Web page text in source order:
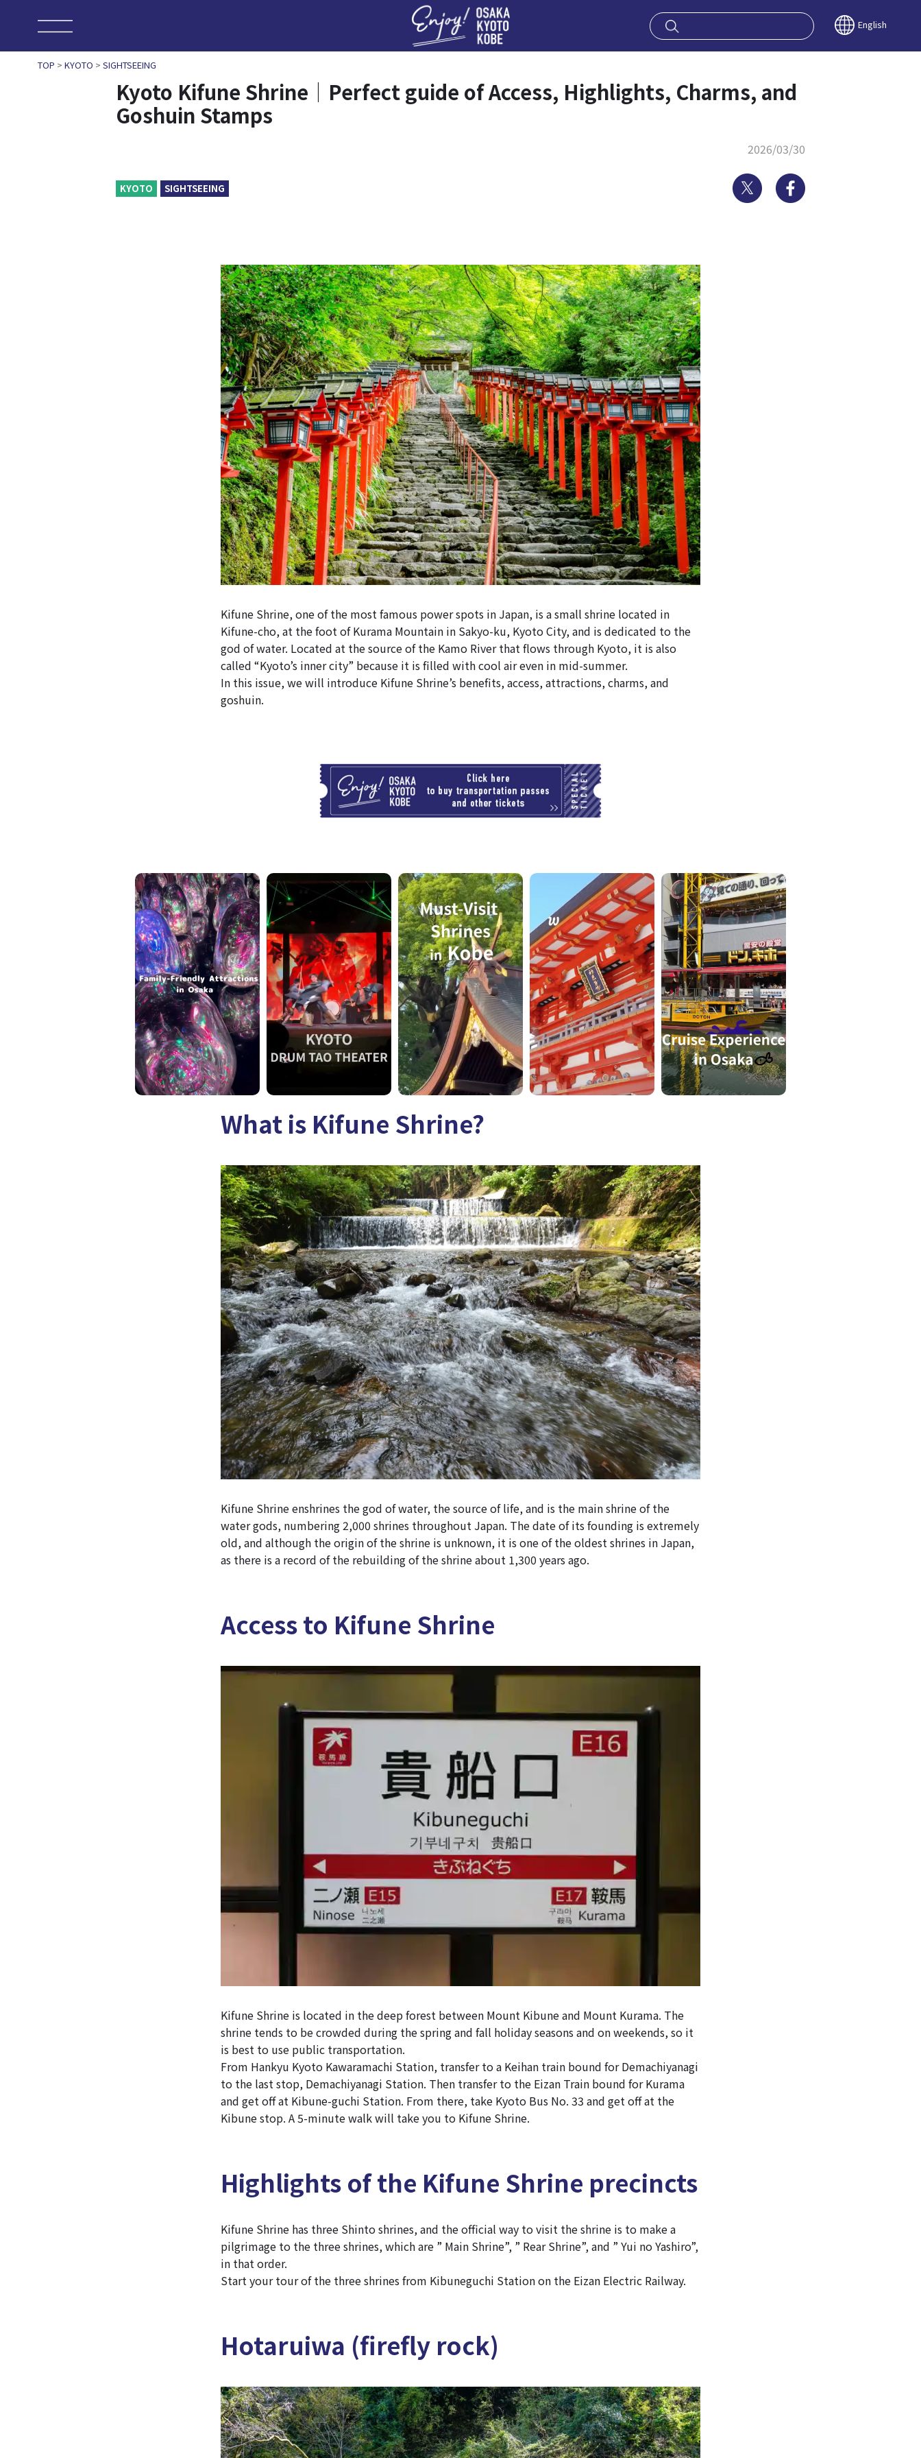
Enjoy OSAKA English
TOP > KYOTO > SIGHTSEEING
Kyoto Kifune Shrine｜Perfect guide of Access, Highlights, Charms, and
Goshuin Stamps
2026/03/30
KYOTO SIGHTSEEING Twitter
Kifune Shrine, one of the most famous power spots in Japan, is a small shrine located in
Kifune-cho, at the foot of Kurama Mountain in Sakyo-ku, Kyoto City, and is dedicated to the
god of water. Located at the source of the Kamo River that flows through Kyoto, it is also
called “Kyoto’s inner city” because it is filled with cool air even in mid-summer.
In this issue, we will introduce Kifune Shrine’s benefits, access, attractions, charms, and
goshuin.
What is Kifune Shrine?
Kifune Shrine enshrines the god of water, the source of life, and is the main shrine of the
water gods, numbering 2,000 shrines throughout Japan. The date of its founding is extremely
old, and although the origin of the shrine is unknown, it is one of the oldest shrines in Japan,
as there is a record of the rebuilding of the shrine about 1,300 years ago.
Access to Kifune Shrine
Kifune Shrine is located in the deep forest between Mount Kibune and Mount Kurama. The
shrine tends to be crowded during the spring and fall holiday seasons and on weekends, so it
is best to use public transportation.
From Hankyu Kyoto Kawaramachi Station, transfer to a Keihan train bound for Demachiyanagi
to the last stop, Demachiyanagi Station. Then transfer to the Eizan Train bound for Kurama
and get off at Kibune-guchi Station. From there, take Kyoto Bus No. 33 and get off at the
Kibune stop. A 5-minute walk will take you to Kifune Shrine.
Highlights of the Kifune Shrine precincts
Kifune Shrine has three Shinto shrines, and the official way to visit the shrine is to make a
pilgrimage to the three shrines, which are ” Main Shrine”, ” Rear Shrine”, and ” Yui no Yashiro”,
in that order.
Start your tour of the three shrines from Kibuneguchi Station on the Eizan Electric Railway.
Hotaruiwa (firefly rock)